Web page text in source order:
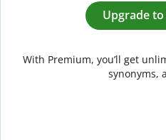
Upgrade
With Premium, you’ll get
synonyms,